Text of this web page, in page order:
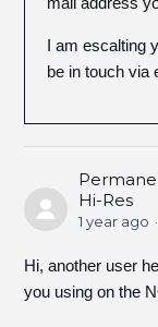
I am escalting
be in touch via
Hi-Res
1 year ago
Hi, another user
you using on the